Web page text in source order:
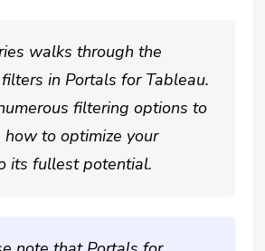
walks through the
in Portals for Tableau.
filtering options to
to optimize your
its fullest potential.